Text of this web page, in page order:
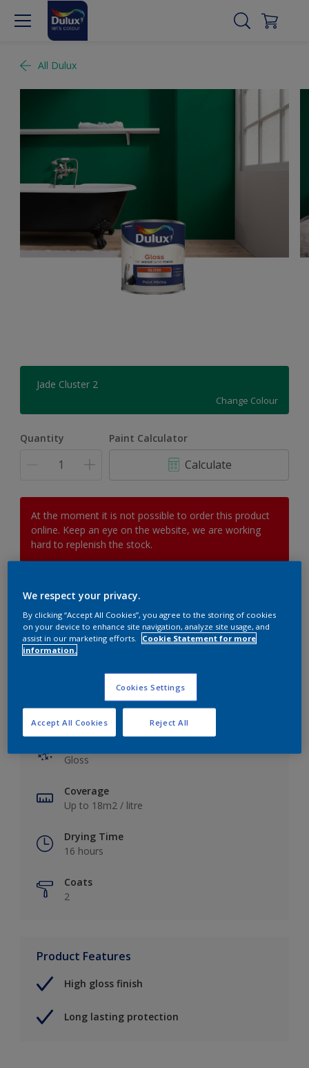
All Dulux
Jade Cluster 2
Change Colour
Quantity Paint Calculator
Calculate
At the moment it is not possible to order this product
online. Keep an eye on the website, we are working
hard to replenish the stock.
Add to Workspace
View this colour in the Dulux Visualizer App
Key information
Gloss
Coverage
Up to 18m2 / litre
Drying Time
16 hours
Coats
2
Product Features
High gloss finish
Long lasting protection
We respect your privacy.
By clicking “Accept All Cookies”, you agree to the storing of cookies
on your device to enhance site navigation, analyze site usage, and
assist in our marketing efforts.
Cookie Statement for more
information.
Cookies Settings
Reject All
Accept All Cookies